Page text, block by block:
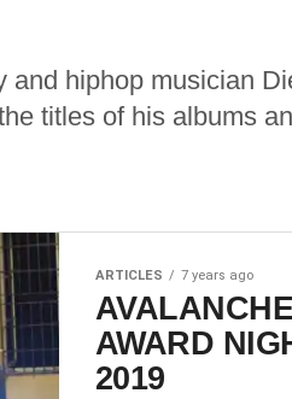
and hiphop musician
titles of his albums
ARTICLES 7 years ago
AWARD
2019